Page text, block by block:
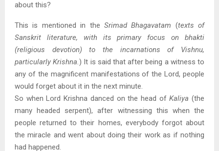
about this?
This is mentioned in the Srimad Bhagavatam (texts of
Sanskrit literature, with its primary focus on bhakti
(religious devotion) to the incarnations of Vishnu,
particularly Krishna.) It is said that after being a witness to
any of the magnificent manifestations of the Lord, people
would forget about it in the next minute.
So when Lord Krishna danced on the head ofKaliya (the
many headed serpent), after witnessing this when the
people returned to their homes, everybody forgot about
the miracle and went about doing their work as if nothing
had happened.